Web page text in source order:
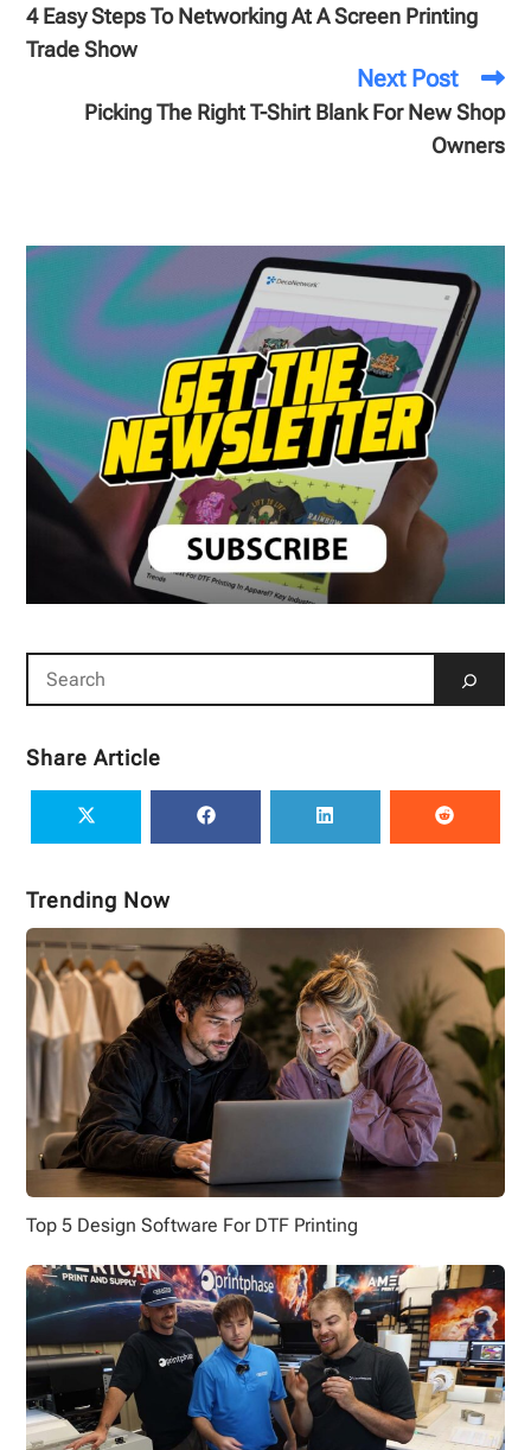
4 Easy Steps To Networking At A Screen Printing
Trade Show
Next Post
Picking The Right T-Shirt Blank For New Shop
Owners
Share Article
Trending Now
Top 5 Design Software For DTF Printing